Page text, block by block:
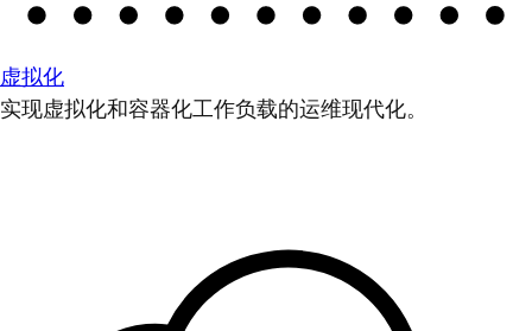
虚拟化
实现虚拟化和容器化工作负载的运维现代化。